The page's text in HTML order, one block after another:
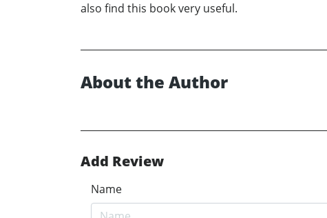
also find this book very useful.
About the Author
Add Review
Name